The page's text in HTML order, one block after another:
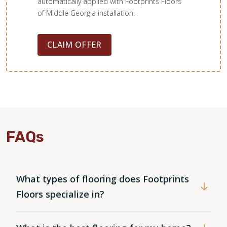
Majestic Kitchen & Bath.
Amanda V
beautiful! Very happy with how fast they got the job done
Sasha Sol
of Middle Georgia installation.
CLAIM OFFER
FAQs
What types of flooring does Footprints
Floors specialize in?